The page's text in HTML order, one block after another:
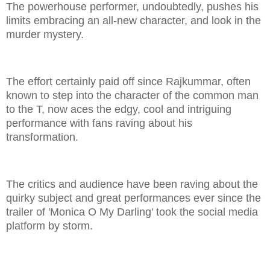
The powerhouse performer, undoubtedly, pushes his
limits embracing an all-new character, and look in the
murder mystery.
The effort certainly paid off since Rajkummar, often
known to step into the character of the common man
to the T, now aces the edgy, cool and intriguing
performance with fans raving about his
transformation.
The critics and audience have been raving about the
quirky subject and great performances ever since the
trailer of 'Monica O My Darling' took the social media
platform by storm.